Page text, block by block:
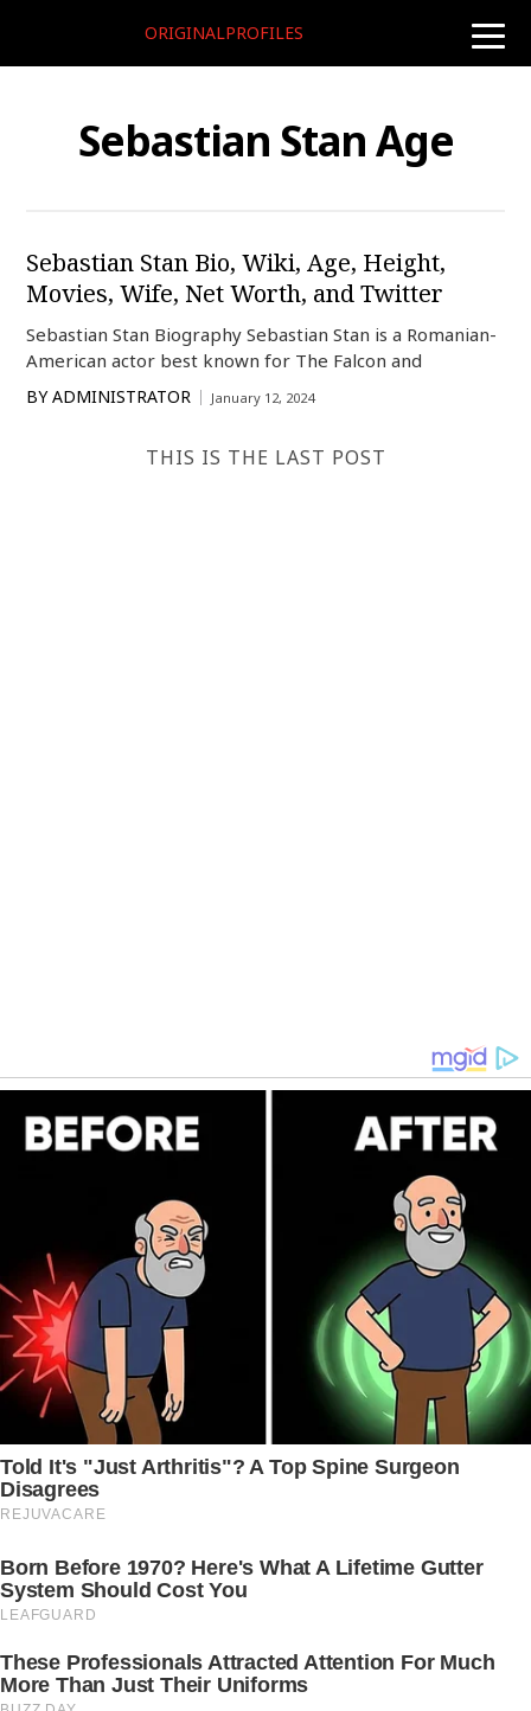
toggle
ORIGINALPROFILES
Sebastian Stan Age
Sebastian Stan Bio, Wiki, Age, Height,
Movies, Wife, Net Worth, and Twitter
Sebastian Stan Biography Sebastian Stan is a Romanian-
American actor best known for The Falcon and
BY ADMINISTRATOR January 12, 2024
THIS IS THE LAST POST